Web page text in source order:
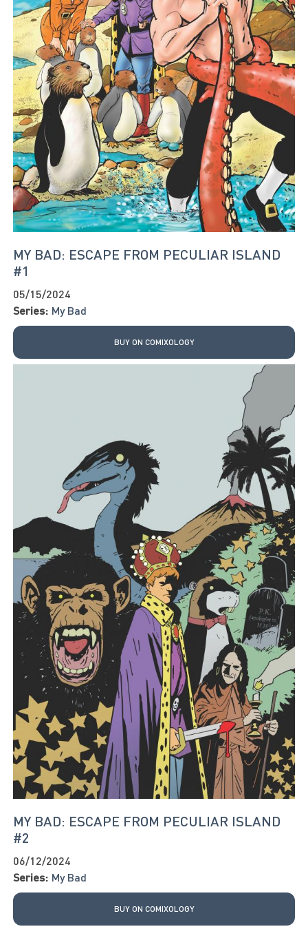
MY BAD: ESCAPE FROM PECULIAR ISLAND
#1
05/15/2024
Series: My Bad
BUY ON COMIXOLOGY
MY BAD: ESCAPE FROM PECULIAR ISLAND
#2
06/12/2024
Series: My Bad
BUY ON COMIXOLOGY